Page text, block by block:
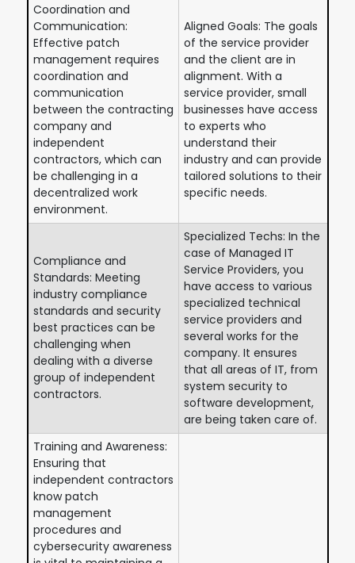
Coordination and
Communication:
Effective patch
management requires
coordination and
communication
between the contracting
company and
independent
contractors, which can
be challenging in a
decentralized work
environment.
Aligned Goals: The goals
of the service provider
and the client are in
alignment. With a
service provider, small
businesses have access
to experts who
understand their
industry and can provide
tailored solutions to their
specific needs.
Compliance and
Standards: Meeting
industry compliance
standards and security
best practices can be
challenging when
dealing with a diverse
group of independent
contractors.
Specialized Techs: In the
case of Managed IT
Service Providers, you
have access to various
specialized technical
service providers and
several works for the
company. It ensures
that all areas of IT, from
system security to
software development,
are being taken care of.
Training and Awareness:
Ensuring that
independent contractors
know patch
management
procedures and
cybersecurity awareness